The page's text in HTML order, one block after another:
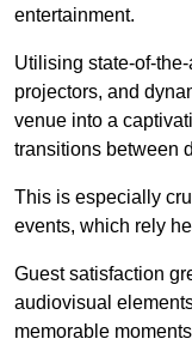
entertainment.
Utilising state-of-
projectors, and
venue into a
transitions between
This is especially
events, which rely
Guest satisfaction
audiovisual
memorable